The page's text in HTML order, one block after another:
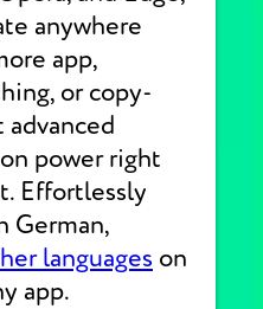
anywhere
app,
or copy-
advanced
power right
Effortlessly
German,
languages on
app.